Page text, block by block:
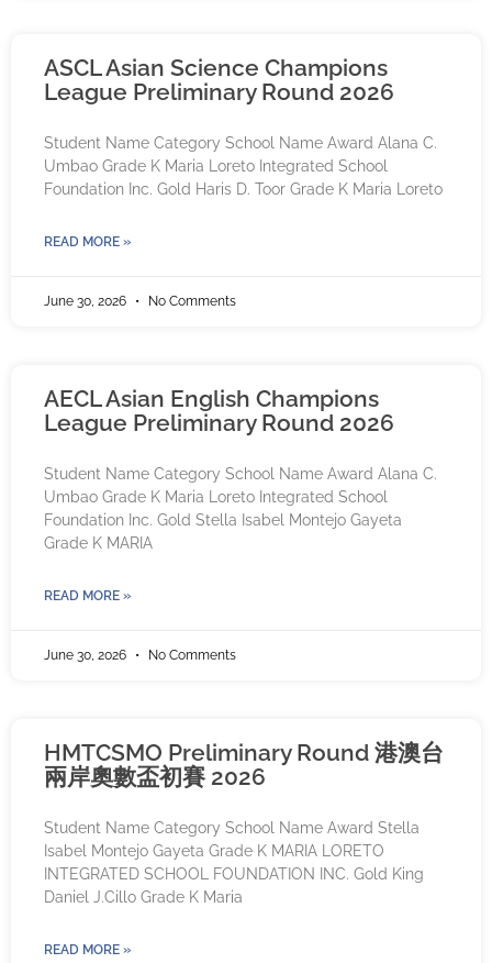
ASCL Asian Science Champions
League Preliminary Round 2026
Student Name Category School Name Award Alana C.
Umbao Grade K Maria Loreto Integrated School
Foundation Inc. Gold Haris D. Toor Grade K Maria Loreto
READ MORE »
June 30, 2026 No Comments
AECL Asian English Champions
League Preliminary Round 2026
Student Name Category School Name Award Alana C.
Umbao Grade K Maria Loreto Integrated School
Foundation Inc. Gold Stella Isabel Montejo Gayeta
Grade K MARIA
READ MORE »
June 30, 2026 No Comments
HMTCSMO Preliminary Round 港澳台
兩岸奧數盃初賽 2026
Student Name Category School Name Award Stella
Isabel Montejo Gayeta Grade K MARIA LORETO
INTEGRATED SCHOOL FOUNDATION INC. Gold King
Daniel J.Cillo Grade K Maria
READ MORE »